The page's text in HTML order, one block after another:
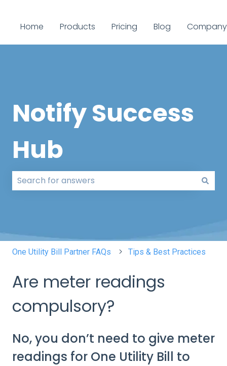
Home Products Pricing Blog Company
Notify Success
Hub
One Utility Bill Partner FAQs Tips & Best Practices
Are meter readings
compulsory?
No, you don’t need to give meter
readings for One Utility Bill to